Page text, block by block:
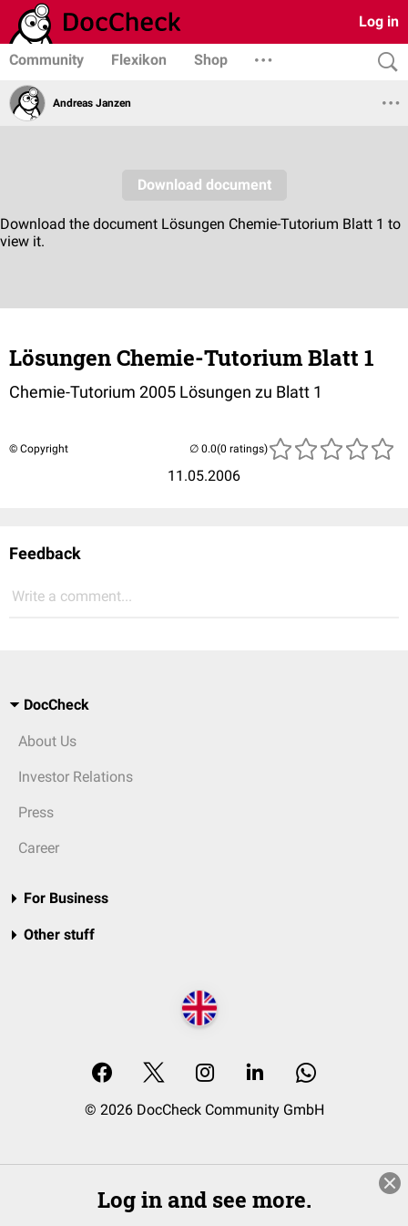
Log in
Community Flexikon Shop
Andreas Janzen
Lösungen Chemie-Tutorium Blatt 1
Chemie-Tutorium 2005 Lösungen zu Blatt 1
© Copyright
11.05.2006
(0 ratings)
Feedback
Write a comment...
DocCheck
About Us
Investor Relations
Press
Career
For Business
Other stuff
© 2026 DocCheck Community GmbH
Log in and see more.